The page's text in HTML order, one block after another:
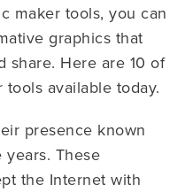
maker tools, you can
graphics that
share. Here are 10 of
available today.
presence known
These
the Internet with